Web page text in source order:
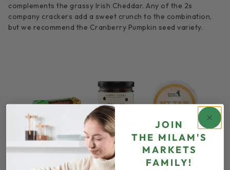
complements the grassy Irish Cheddar. Any of the 2s
company crackers add a sweet crunch to the combination,
but we recommend the Cranberry Pumpkin seed variety.
JOIN
THE MILAM'S
MARKETS
FAMILY!